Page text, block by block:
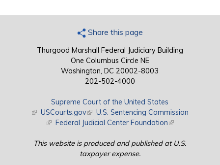
Share this page
Thurgood Marshall Federal Judiciary Building
One Columbus Circle NE
Washington, DC 20002-8003
202-502-4000
Supreme Court of the United States
(link is external)
USCourts.gov(link is external)
U.S. Sentencing Commission
(link is external)
Federal Judicial Center Foundation(link is external)
This website is produced and published at U.S.
taxpayer expense.